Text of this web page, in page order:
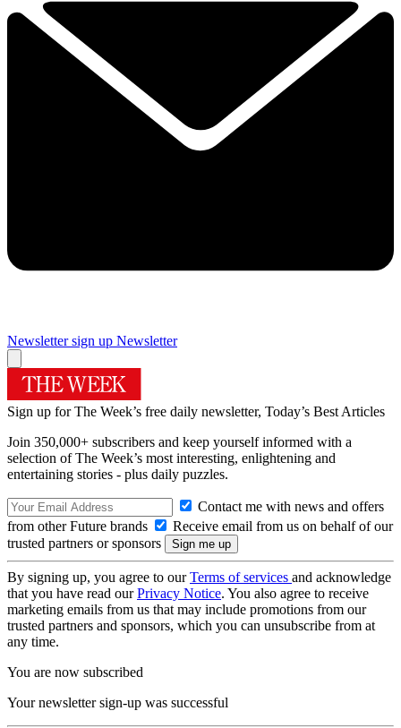
Newsletter sign up Newsletter
Sign up for The Week’s free daily newsletter, Today’s Best Articles
Join 350,000+ subscribers and keep yourself informed with a
selection of The Week’s most interesting, enlightening and
entertaining stories - plus daily puzzles.
Contact me with news and offers
from other Future brands
Receive email from us on behalf of our
trusted partners or sponsors
By signing up, you agree to ourTerms of services and acknowledge
that you have read ourPrivacy Notice. You also agree to receive
marketing emails from us that may include promotions from our
trusted partners and sponsors, which you can unsubscribe from at
any time.
You are now subscribed
Your newsletter sign-up was successful